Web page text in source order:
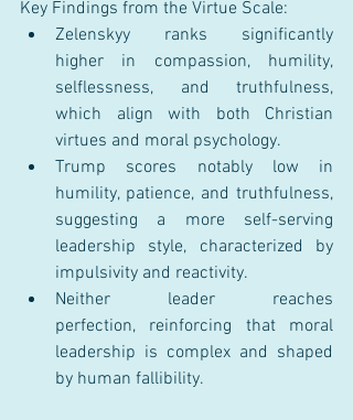
Key Findings from the Virtue Scale:
Zelenskyy ranks significantly
higher in compassion, humility,
selflessness, and truthfulness,
which align with both Christian
virtues and moral psychology.
Trump scores notably low in
humility, patience, and truthfulness,
suggesting a more self-serving
leadership style, characterized by
impulsivity and reactivity.
Neither leader reaches
perfection, reinforcing that moral
leadership is complex and shaped
by human fallibility.